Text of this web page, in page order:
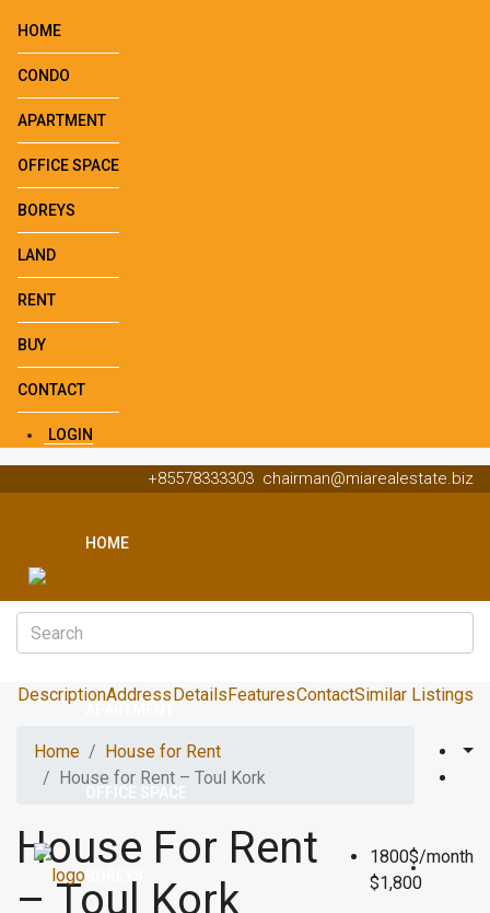
HOME
CONDO
APARTMENT
OFFICE SPACE
BOREYS
LAND
RENT
BUY
CONTACT
LOGIN
+85578333303 chairman@miarealestate.biz
HOME
DescriptionAddressDetailsFeaturesContactSimilar Listings
Home
House for Rent
House for Rent – Toul Kork
House For Rent
– Toul Kork
1800$/month
$1,800